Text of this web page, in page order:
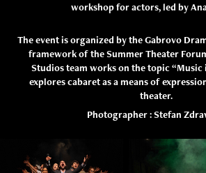
workshopfor actors,led by
The event is organized by the Gabrovo
framework of the Summer Theater
Studios team works on the topic “Music
explores cabaret as a means of
theater.
Photographer : Stefan